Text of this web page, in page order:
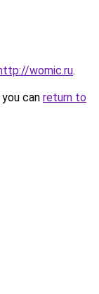
womic.ru.
can return to